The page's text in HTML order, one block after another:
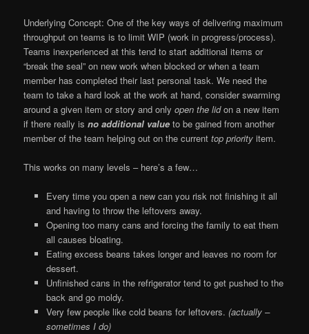
Underlying Concept: One of the key ways of delivering maximum
throughput on teams is to limit WIP (work in progress/process).
Teams inexperienced at this tend to start additional items or
“break the seal” on new work when blocked or when a team
member has completed their last personal task. We need the
team to take a hard look at the work at hand, consider swarming
around a given item or story and onlyopen the lidon a new item
if there really isno additional valueto be gained from another
member of the team helping out on the currenttop priorityitem.
This works on many levels – here’s a few…
Every time you open a new can you risk not finishing it all
and having to throw the leftovers away.
Opening too many cans and forcing the family to eat them
all causes bloating.
Eating excess beans takes longer and leaves no room for
dessert.
Unfinished cans in the refrigerator tend to get pushed to the
back and go moldy.
Very few people like cold beans for leftovers. (actually –
sometimes I do)